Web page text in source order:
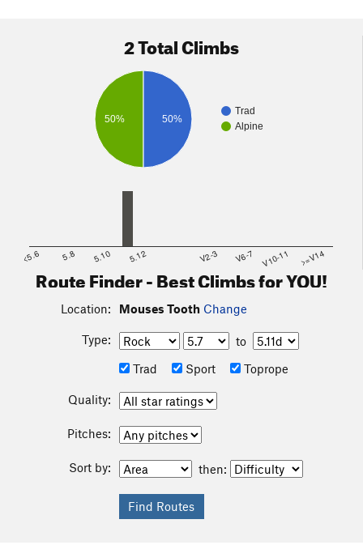
2 Total Climbs
Trad
Alpine
50% 50%
<5.6 5.8 5.10 5.12 V2-3 V6-7 V10-11 >=V14
Route Finder - Best Climbs for YOU!
Location: Mouses Tooth Change
Type:
to
Trad
Sport Toprope
Quality:
Pitches:
Sort by: then: